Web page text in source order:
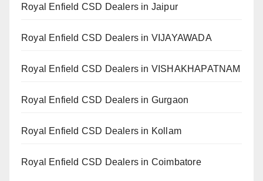
Royal Enfield CSD Dealers in Jaipur
Royal Enfield CSD Dealers in VIJAYAWADA
Royal Enfield CSD Dealers in VISHAKHAPATNAM
Royal Enfield CSD Dealers in Gurgaon
Royal Enfield CSD Dealers in Kollam
Royal Enfield CSD Dealers in Coimbatore